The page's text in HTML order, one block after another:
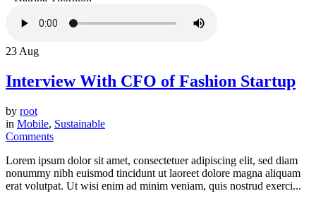
23 Aug
Interview With CFO of Fashion Startup
by root
in Mobile, Sustainable
Comments
Lorem ipsum dolor sit amet, consectetuer adipiscing elit, sed diam
nonummy nibh euismod tincidunt ut laoreet dolore magna aliquam
erat volutpat. Ut wisi enim ad minim veniam, quis nostrud exerci...